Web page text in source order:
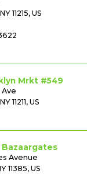
11215, US
Mrkt #549
Ave
11211, US
Bazaargates
Avenue
11385, US